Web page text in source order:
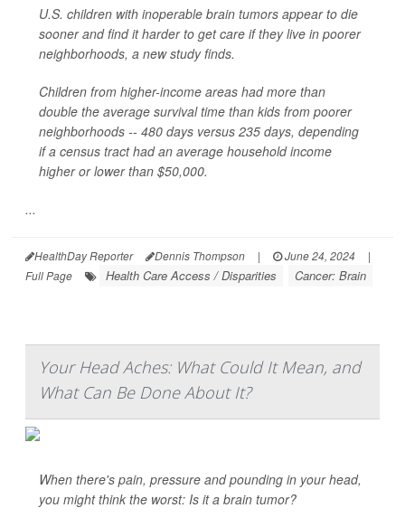
U.S. children with inoperable brain tumors appear to die
sooner and find it harder to get care if they live in poorer
neighborhoods, a new study finds.
Children from higher-income areas had more than
double the average survival time than kids from poorer
neighborhoods -- 480 days versus 235 days, depending
if a census tract had an average household income
higher or lower than $50,000.
...
HealthDay Reporter Dennis Thompson | June 24, 2024
|
Full Page
Health Care Access / Disparities Cancer: Brain
Your Head Aches: What Could It Mean, and
What Can Be Done About It?
When there's pain, pressure and pounding in your head,
you might think the worst: Is it a brain tumor?